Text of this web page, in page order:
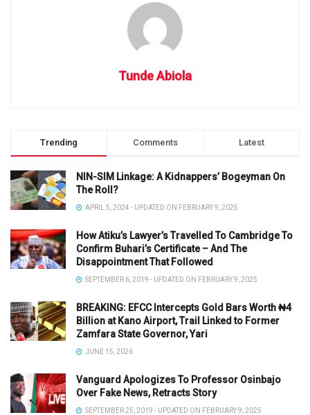
Tunde Abiola
Trending Comments Latest
NIN-SIM Linkage: A Kidnappers’ Bogeyman On
The Roll?
APRIL 5, 2024 - UPDATED ON FEBRUARY 9, 2025
How Atiku’s Lawyer’s Travelled To Cambridge To
Confirm Buhari’s Certificate – And The
Disappointment That Followed
SEPTEMBER 6, 2019 - UPDATED ON FEBRUARY 9, 2025
BREAKING: EFCC Intercepts Gold Bars Worth ₦4
Billion at Kano Airport, Trail Linked to Former
Zamfara State Governor, Yari
JUNE 15, 2026
Vanguard Apologizes To Professor Osinbajo
Over Fake News, Retracts Story
SEPTEMBER 25, 2019 - UPDATED ON FEBRUARY 9, 2025